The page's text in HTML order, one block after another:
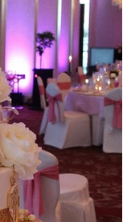
Nikah Cake
Birthday